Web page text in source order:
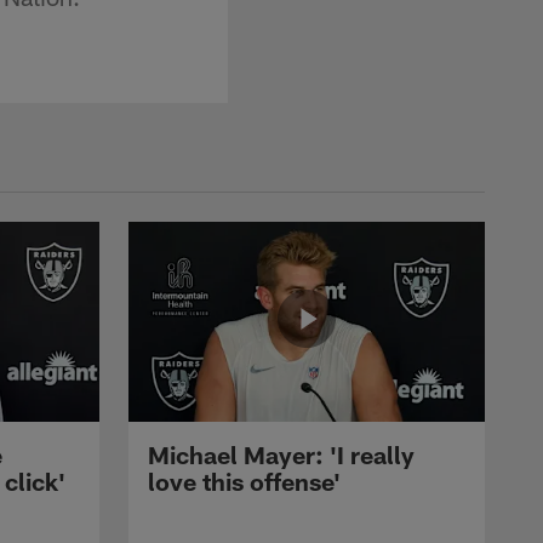
click'
Michael Mayer: 'I really
love this offense'